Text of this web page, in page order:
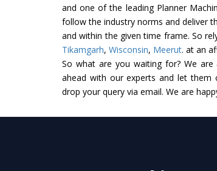
and one of the leading Planner
follow the industry norms and deliver
and within the given time frame. So
Tikamgarh, Wisconsin, Meerut. at an
So what are you waiting for? We
ahead with our experts and let them
drop your query via email. We are